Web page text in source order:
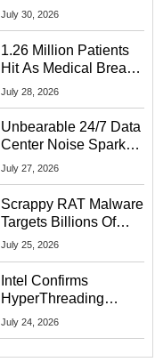
Startup Linked To
July 30, 2026
1.26 Million Patients
Hit As Medical Breach
Exposes Social
July 28, 2026
Unbearable 24/7 Data
Center Noise Sparks
Lawsuit From Furious
July 27, 2026
Scrappy RAT Malware
Targets Billions Of
Chrome And Edge
July 25, 2026
Intel Confirms
HyperThreading
Returns Starting With
July 24, 2026